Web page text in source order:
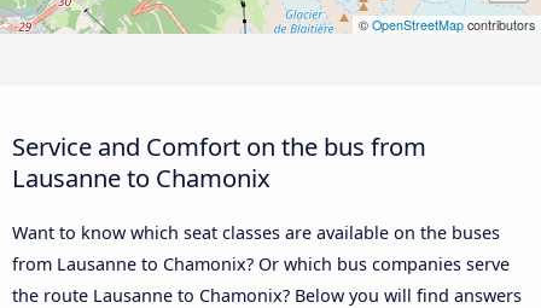
© OpenStreetMap contributors
Service and Comfort on the bus from
Lausanne to Chamonix
Want to know which seat classes are available on the buses
from Lausanne to Chamonix? Or which bus companies serve
the route Lausanne to Chamonix? Below you will find answers